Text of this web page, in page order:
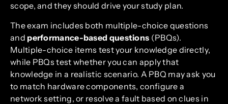
scope, and they should drive your study plan.
The exam includes both multiple-choice questions
and performance-based questions (PBQs).
Multiple-choice items test your knowledge directly,
while PBQs test whether you can apply that
knowledge in a realistic scenario. A PBQ may ask you
to match hardware components, configure a
network setting, or resolve a fault based on clues in